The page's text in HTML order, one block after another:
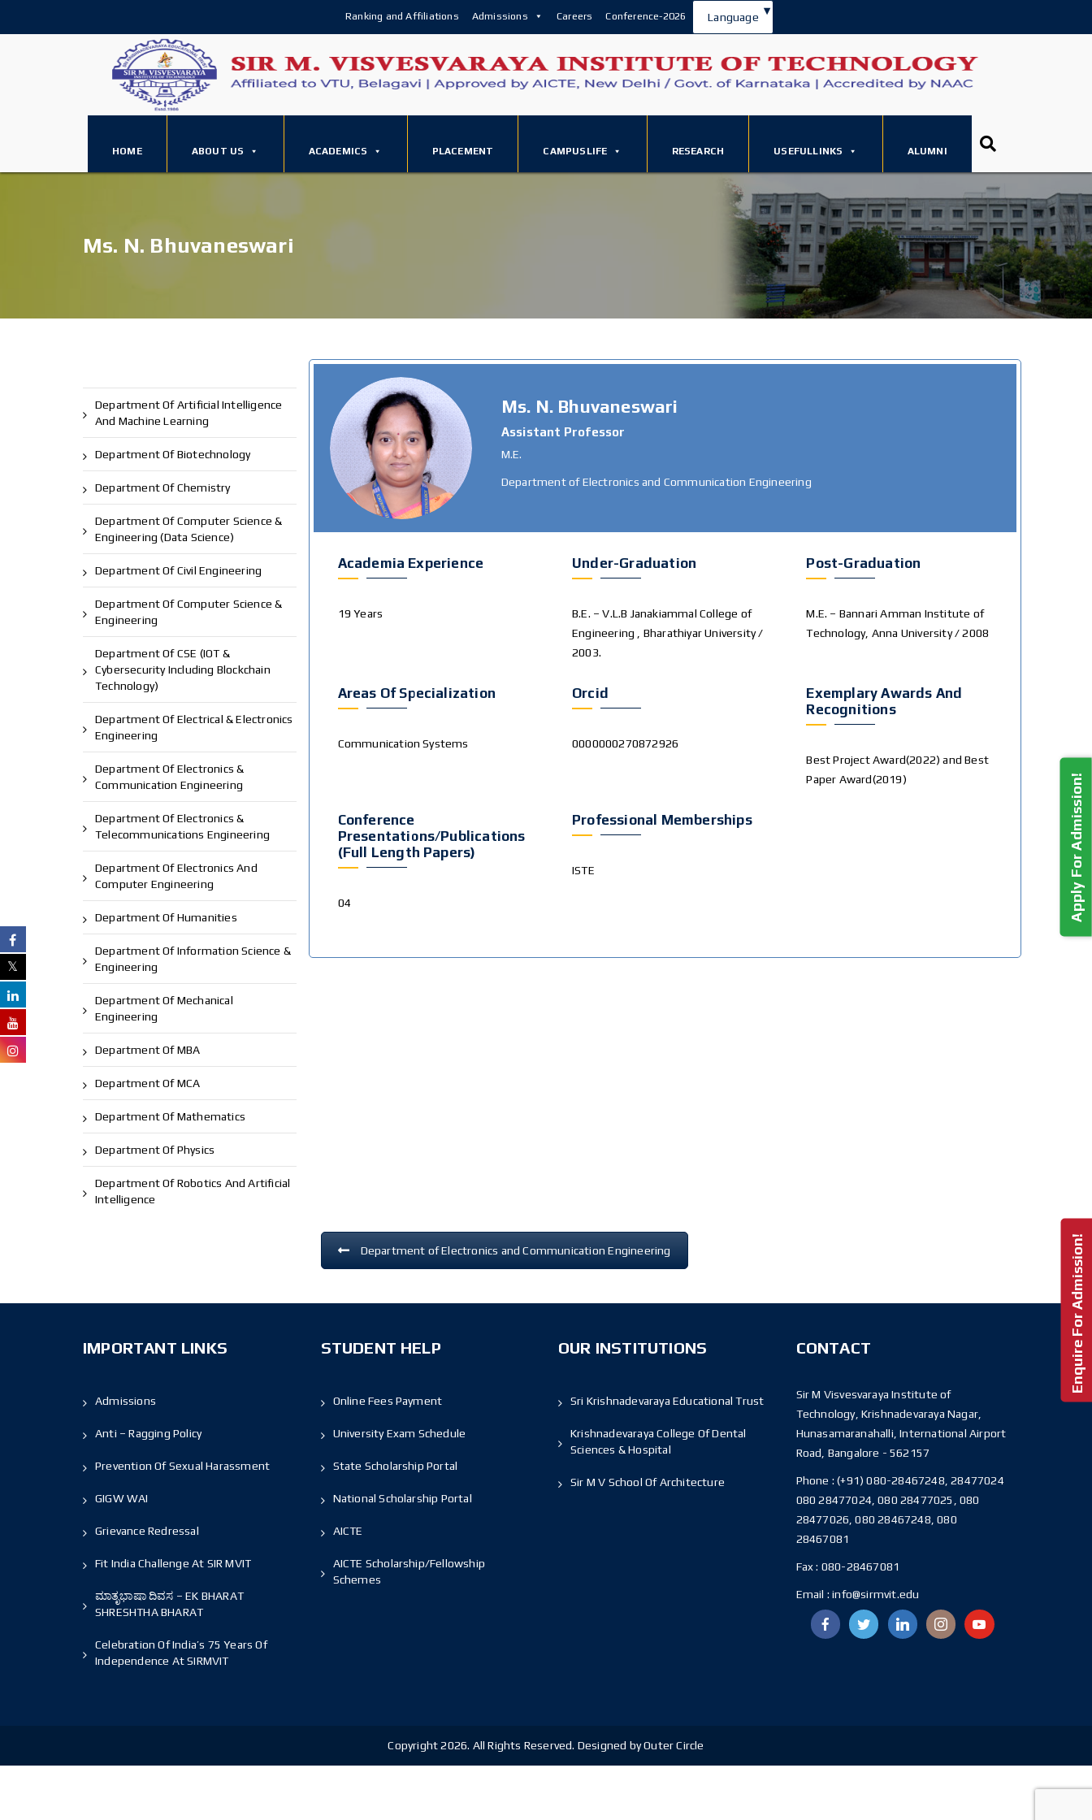
Ranking and Affiliations Admissions Careers Conference-2026 Language ▾
HOME ABOUT US ACADEMICS PLACEMENT CAMPUSLIFE RESEARCH USEFULLINKS ALUMNI
Ms. N. Bhuvaneswari
Department Of Artificial Intelligence
And Machine Learning
Department Of Biotechnology
Department Of Chemistry
Department Of Computer Science &
Engineering (Data Science)
Department Of Civil Engineering
Department Of Computer Science &
Engineering
Department Of CSE (IOT &
Cybersecurity Including Blockchain
Technology)
Department Of Electrical & Electronics
Engineering
Department Of Electronics &
Communication Engineering
Department Of Electronics &
Telecommunications Engineering
Department Of Electronics And
Computer Engineering
Department Of Humanities
Department Of Information Science &
Engineering
Department Of Mechanical
Engineering
Department Of MBA
Department Of MCA
Department Of Mathematics
Department Of Physics
Department Of Robotics And Artificial
Intelligence
Ms. N. Bhuvaneswari
Assistant Professor
M.E.
Department of Electronics and Communication Engineering
Academia Experience
19 Years
Under-Graduation
B.E. – V.L.B Janakiammal College of
Engineering , Bharathiyar University /
2003.
Post-Graduation
M.E. – Bannari Amman Institute of
Technology, Anna University / 2008
Areas Of Specialization
Communication Systems
Orcid
0000000270872926
Exemplary Awards And
Recognitions
Best Project Award(2022) and Best
Paper Award(2019)
Conference
Presentations/publications
(Full Length Papers)
04
Professional Memberships
ISTE
Department of Electronics and Communication Engineering
IMPORTANT LINKS
Admissions
Anti – Ragging Policy
Prevention Of Sexual Harassment
GIGW WAI
Grievance Redressal
Fit India Challenge At SIR MVIT
ಮಾತೃಭಾಷಾ ದಿವಸ – EK BHARAT
SHRESHTHA BHARAT
Celebration Of India’s 75 Years Of
Independence At SIRMVIT
STUDENT HELP
Online Fees Payment
University Exam Schedule
State Scholarship Portal
National Scholarship Portal
AICTE
AICTE Scholarship/Fellowship
Schemes
OUR INSTITUTIONS
Sri Krishnadevaraya Educational Trust
Krishnadevaraya College Of Dental
Sciences & Hospital
Sir M V School Of Architecture
CONTACT
Sir M Visvesvaraya Institute of
Technology, Krishnadevaraya Nagar,
Hunasamaranahalli, International Airport
Road, Bangalore - 562157
Phone :(+91) 080-28467248, 28477024
080 28477024, 080 28477025, 080
28477026, 080 28467248, 080
28467081
Fax : 080-28467081
Email : info@sirmvit.edu
Apply For Admission!
Enquire For Admission!
Copyright 2026. All Rights Reserved. Designed by Outer Circle